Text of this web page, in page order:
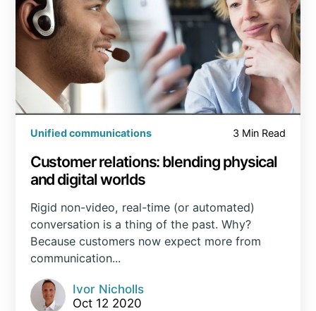
Unified communications 3 Min Read
Customer relations: blending physical
and digital worlds
Rigid non-video, real-time (or automated)
conversation is a thing of the past. Why?
Because customers now expect more from
communication...
Ivor Nicholls
Oct 12 2020